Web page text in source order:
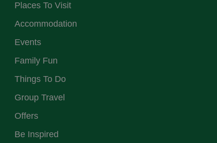
Places To Visit
Accommodation
Events
Family Fun
Things To Do
Group Travel
Offers
Be Inspired